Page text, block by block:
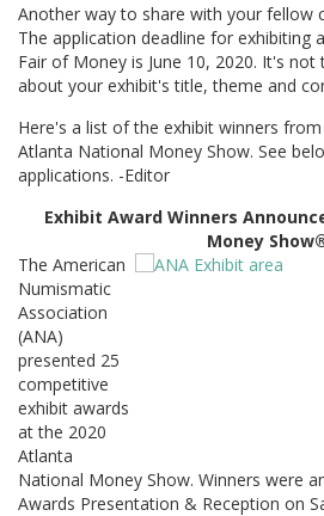
Another way to share with your fellow
The application deadline for exhibiting
Fair of Money is June 10, 2020. It's
about your exhibit's title, theme and
Here's a list of the exhibit winners
Atlanta National Money Show. See
applications. -Editor
Exhibit Award Winners
Money
The American
Numismatic
Association
(ANA)
presented 25
competitive
exhibit awards
at the 2020
Atlanta
National Money Show. Winners were
Awards Presentation & Reception on